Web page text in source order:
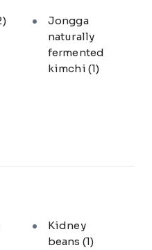
Jongga
naturally
fermented
kimchi (1)
Kidney
beans (1)